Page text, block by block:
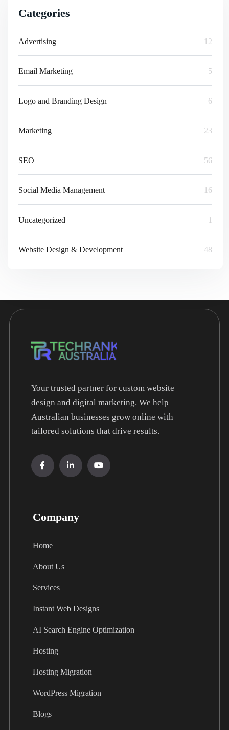
Categories
Advertising 12
Email Marketing 5
Logo and Branding Design 6
Marketing 23
SEO 56
Social Media Management 16
Uncategorized 1
Website Design & Development 48
Your trusted partner for custom website
design and digital marketing. We help
Australian businesses grow online with
tailored solutions that drive results.
Company
Home
About Us
Services
Instant Web Designs
AI Search Engine Optimization
Hosting
Hosting Migration
WordPress Migration
Blogs